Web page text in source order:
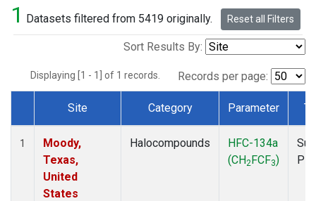
1 Datasets filtered from 5419 originally. Reset all Filters
Sort Results By:
Displaying [1 - 1] of 1 records. Records per page:
Dataset Number
Site Category Parameter
1
Moody,
Texas,
United
States
Halocompounds
HFC-134a
(CH2FCF3)